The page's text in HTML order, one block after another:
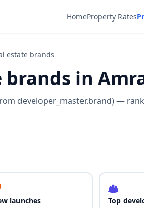
HomeProperty Rates
estate brands
brands in
developer_master.brand) —
launches Top